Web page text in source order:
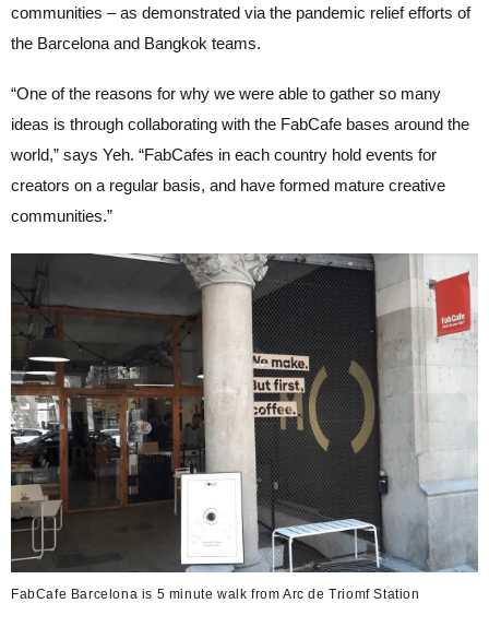
communities – as demonstrated via the pandemic relief efforts of
the Barcelona and Bangkok teams.
“One of the reasons for why we were able to gather so many
ideas is through collaborating with the FabCafe bases around the
world,” says Yeh. “FabCafes in each country hold events for
creators on a regular basis, and have formed mature creative
communities.”
FabCafe Barcelona is 5 minute walk from Arc de Triomf Station